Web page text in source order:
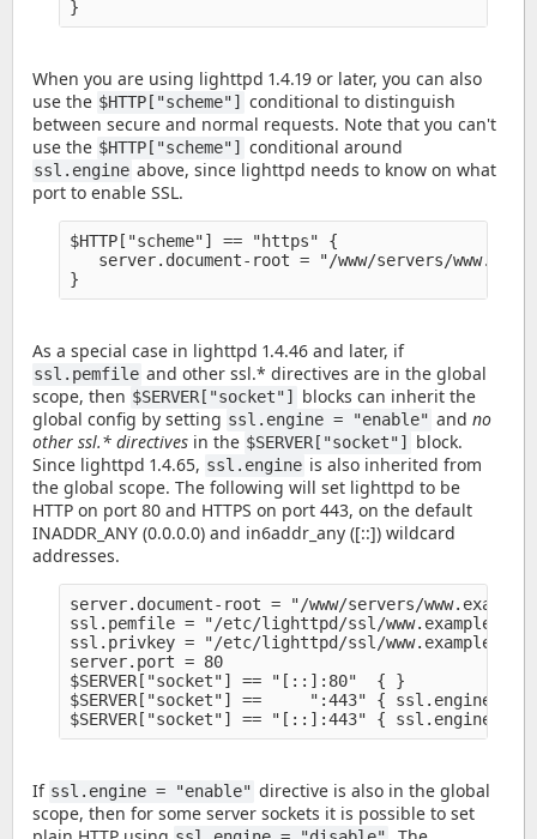
When you are using lighttpd 1.4.19 or later, you can also
use the $HTTP["scheme"]
conditional to distinguish
between secure and normal requests. Note that you can't
use the $HTTP["scheme"] conditional around
ssl.engine above, since lighttpd needs to know on what
port to enable SSL.
$HTTP["scheme"] == "https" {
server.document-root = "/www/servers/
As a special case in lighttpd 1.4.46 and later, if
ssl.pemfile and other ssl.* directives are in the global
scope, then $SERVER["socket"]
blocks can inherit the
global config by setting ssl.engine = "enable" and no
other ssl.* directives in the $SERVER["socket"]
block.
Since lighttpd 1.4.65, ssl.engine is also inherited from
the global scope. The following will set lighttpd to be
HTTP on port 80 and HTTPS on port 443, on the default
INADDR_ANY (0.0.0.0) and in6addr_any ([::]) wildcard
addresses.
server.document-root = "/www/servers/
ssl.pemfile = "/etc/lighttpd/ssl/
ssl.privkey = "/etc/lighttpd/ssl/
server.port = 80
$SERVER["socket"] == "[::]:80"  { }
$SERVER["socket"] ==     ":443" { ssl.engine =
If ssl.engine = "enable" directive is also in the global
scope, then for some server sockets it is possible to set